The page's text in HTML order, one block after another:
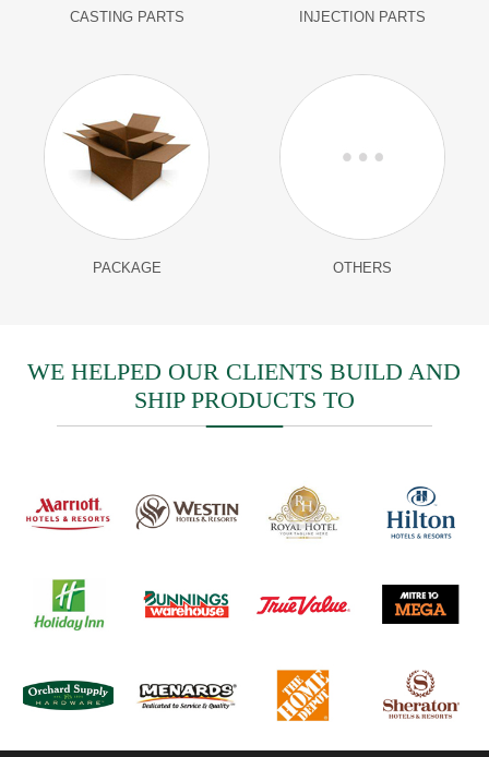
CASTING PARTS INJECTION PARTS
PACKAGE OTHERS
WE HELPED OUR CLIENTS BUILD AND
SHIP PRODUCTS TO